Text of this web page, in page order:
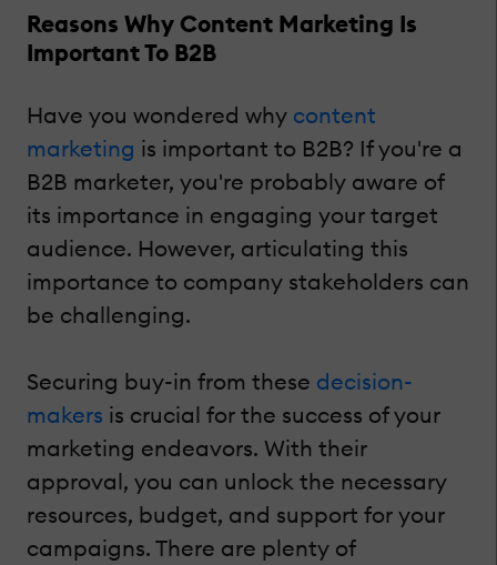
Reasons Why Content Marketing Is
Important To B2B
Have you wondered why content
marketing is important to B2B? If you're a
B2B marketer, you're probably aware of
its importance in engaging your target
audience. However, articulating this
importance to company stakeholders can
be challenging.
Securing buy-in from these decision-
makers is crucial for the success of your
marketing endeavors. With their
approval, you can unlock the necessary
resources, budget, and support for your
campaigns. There are plenty of